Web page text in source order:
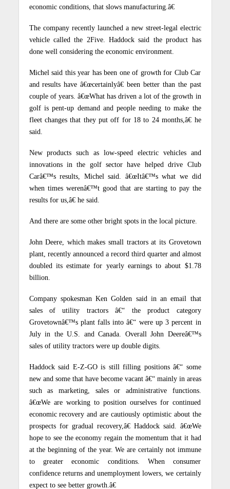
economic conditions, that slows manufacturing.â€
The company recently launched a new street-legal electric
vehicle called the 2Five. Haddock said the product has
done well considering the economic environment.
Michel said this year has been one of growth for Club Car
and results have â€œcertainlyâ€ been better than the past
couple of years. â€œWhat has driven a lot of the growth in
golf is pent-up demand and people needing to make the
fleet changes that they put off for 18 to 24 months,â€ he
said.
New products such as low-speed electric vehicles and
innovations in the golf sector have helped drive Club
Carâ€™s results, Michel said. â€œItâ€™s what we did
when times werenâ€™t good that are starting to pay the
results for us,â€ he said.
And there are some other bright spots in the local picture.
John Deere, which makes small tractors at its Grovetown
plant, recently announced a record third quarter and almost
doubled its estimate for yearly earnings to about $1.78
billion.
Company spokesman Ken Golden said in an email that
sales of utility tractors â€“ the product category
Grovetownâ€™s plant falls into â€“ were up 3 percent in
July in the U.S. and Canada. Overall John Deereâ€™s
sales of utility tractors were up double digits.
Haddock said E-Z-GO is still filling positions â€“ some
new and some that have become vacant â€“ mainly in areas
such as marketing, sales or administrative functions.
â€œWe are working to position ourselves for continued
economic recovery and are cautiously optimistic about the
prospects for gradual recovery,â€ Haddock said. â€œWe
hope to see the economy regain the momentum that it had
at the beginning of the year. We are certainly not immune
to greater economic conditions. When consumer
confidence returns and unemployment lowers, we certainly
expect to see better growth.â€